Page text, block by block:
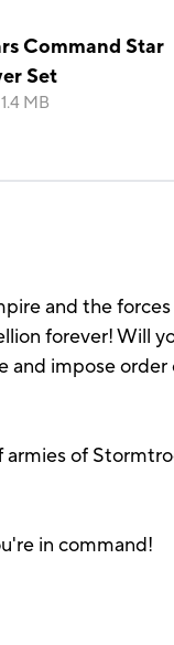
Command Star
Set
1.4 MB
and the
forever! Will
impose
of
in command!